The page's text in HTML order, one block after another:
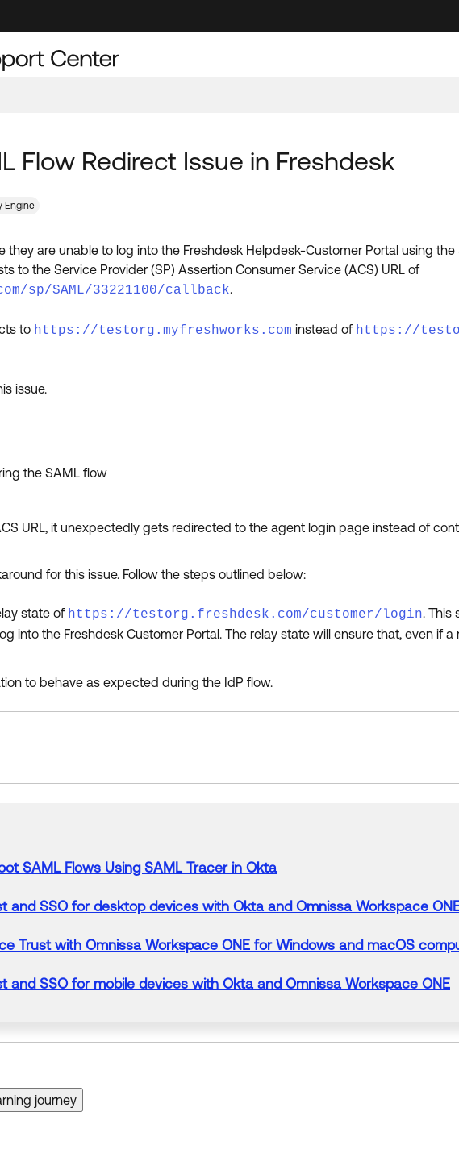
Flow Redirect Issue in Freshdesk
Engine
are unable to log into the Freshdesk Helpdesk-Customer Portal using
to the Service Provider (SP) Assertion Consumer Service (ACS) URL of
sp/SAML/33221100/callback.
to https://testorg.myfreshworks.com instead of https://
issue.
the SAML flow
URL, it unexpectedly gets redirected to the agent login page instead of
for this issue. Follow the steps outlined below:
state of https://testorg.freshdesk.com/customer/login. This
into the Freshdesk Customer Portal. The relay state will ensure that, even if
to behave as expected during the IdP flow.
SAML Flows Using SAML Tracer in Okta
and SSO fordesktop devices with Okta and Omnissa Workspace
Trust with Omnissa Workspace ONE forWindows and macOS
and SSO formobile devices with Okta and Omnissa Workspace ONE
journey